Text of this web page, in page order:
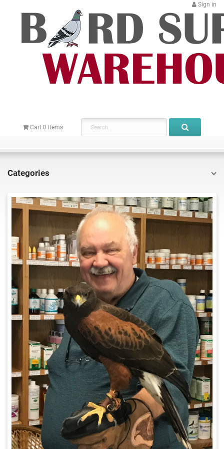
Sign in
Cart 0 Items
Categories